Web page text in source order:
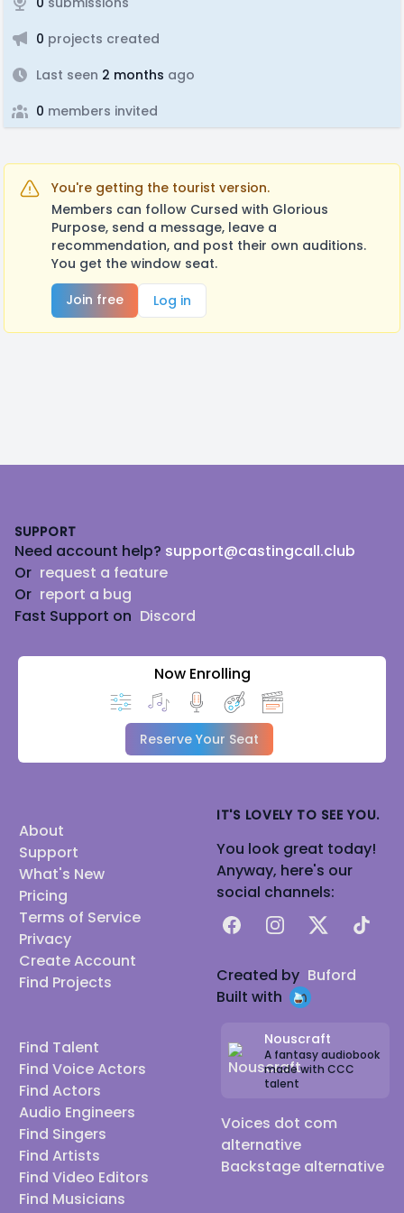
0 projects created
Last seen 2 months ago
0 members invited
You're getting the tourist version.
Members can follow Cursed with Glorious
Purpose, send a message, leave a
recommendation, and post their own auditions.
You get the window seat.
Join free
Log in
SUPPORT
Need account help? support@castingcall.club
Or request a feature
Or report a bug
Fast Support on Discord
Now Enrolling
Reserve Your Seat
About
Support
What's New
Pricing
Terms of Service
Privacy
Create Account
Find Projects
Find Talent
Find Voice Actors
Find Actors
Audio Engineers
Find Singers
Find Artists
Find Video Editors
Find Musicians
IT'S LOVELY TO SEE YOU.
You look great today!
Anyway, here's our
social channels:
FacebookInstagram
X TikTok
Created by Buford
Built with
Nouscraft
A fantasy audiobook
made with CCC
talent
Voices dot com
alternative
Backstage alternative